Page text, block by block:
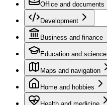
Office and documents
Development
Business and finance
Education and science
Maps and navigation
Home and hobbies